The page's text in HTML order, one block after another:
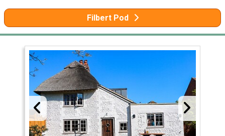
Filbert Pod